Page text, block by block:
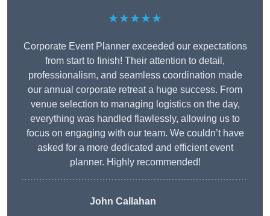
★★★★★
Corporate Event Planner exceeded our expectations
from start to finish! Their attention to detail,
professionalism, and seamless coordination made
our annual corporate retreat a huge success. From
venue selection to managing logistics on the day,
everything was handled flawlessly, allowing us to
focus on engaging with our team. We couldn’t have
asked for a more dedicated and efficient event
planner. Highly recommended!
John Callahan